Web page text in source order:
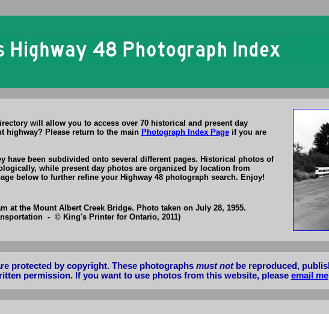
will allow you to access over 70 historical and present day
highway? Please return to the main Photograph Index Pageif you are
have been subdivided onto several different pages. Historical photos of
while present day photos are organized by location from
below to further refine your Highway 48 photograph search. Enjoy!
at the Mount Albert Creek Bridge. Photo taken on July 28, 1955.
- © King's Printer for Ontario, 2011)
protected by copyright. These photographs must notbe reproduced,
permission. If you want to use photos from this website, please email me